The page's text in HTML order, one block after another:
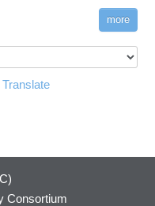
more
Translate
Consortium